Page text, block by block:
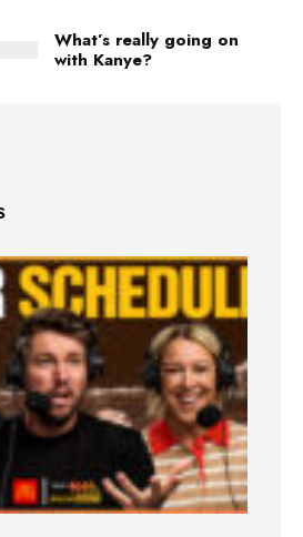
What’s really going on
with Kanye?